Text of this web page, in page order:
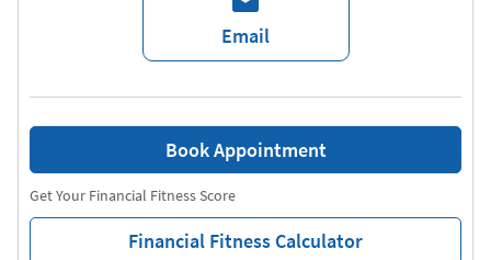
Email
Get Your Financial Fitness Score
Financial Fitness Calculator
Book Appointment